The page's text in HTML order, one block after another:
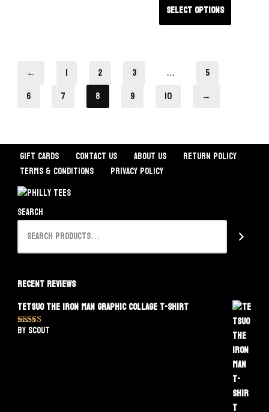
Select options
← 1 2 3 …
5
6
7 8 9 10 →
Gift Cards Contact Us About Us
Return Policy
Terms & Conditions
Privacy Policy
Search
Recent Reviews
Tetsuo The Iron Man Graphic Collage T-Shirt
Rated5out
by Scout